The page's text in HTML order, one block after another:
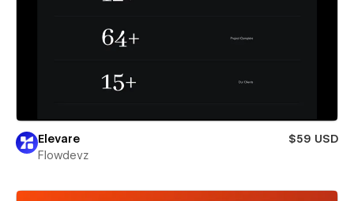
Elevare
$59 USD
Flowdevz